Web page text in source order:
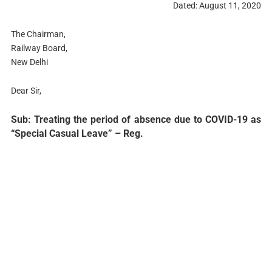
Dated: August 11, 2020
The Chairman,
Railway Board,
New Delhi
Dear Sir,
Sub: Treating the period of absence due to COVID-19 as
“Special Casual Leave” – Reg.